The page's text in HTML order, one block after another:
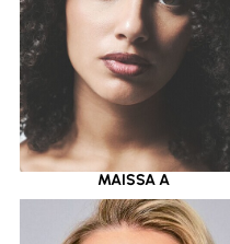
MAISSA A